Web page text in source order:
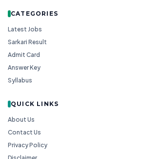
CATEGORIES
Latest Jobs
Sarkari Result
Admit Card
Answer Key
Syllabus
QUICK LINKS
About Us
Contact Us
Privacy Policy